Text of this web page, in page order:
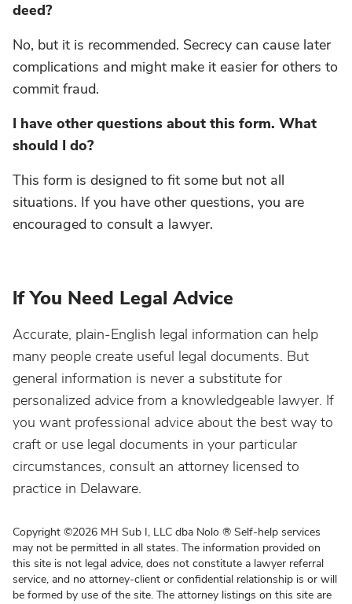
deed?
No, but it is recommended. Secrecy can cause later
complications and might make it easier for others to
commit fraud.
I have other questions about this form. What
should I do?
This form is designed to fit some but not all
situations. If you have other questions, you are
encouraged to consult a lawyer.
lf You Need Legal Advice
Accurate, plain-English legal information can help
many people create useful legal documents. But
general information is never a substitute for
personalized advice from a knowledgeable lawyer. If
you want professional advice about the best way to
craft or use legal documents in your particular
circumstances, consult an attorney licensed to
practice in Delaware.
Copyright ©2026 MH Sub I, LLC dba Nolo ® Self-help services
may not be permitted in all states. The information provided on
this site is not legal advice, does not constitute a lawyer referral
service, and no attorney-client or confidential relationship is or will
be formed by use of the site. The attorney listings on this site are